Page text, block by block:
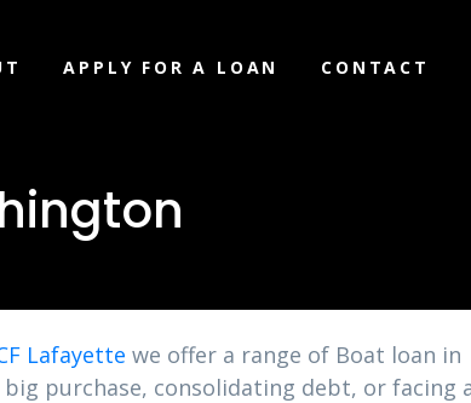
APPLY FOR A LOAN CONTACT
Lafayette we offer a range of Boat loan in
purchase, consolidating debt, or facing